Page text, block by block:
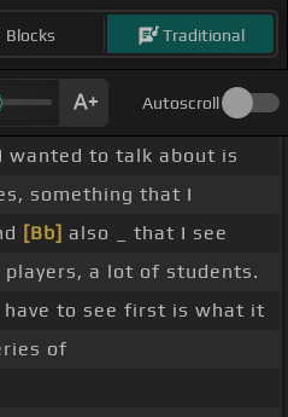
Blocks Traditional
Autoscroll
wanted to talk about is
something that I
[Bb] also _ that I see
a lot of students.
to see first is what it
of